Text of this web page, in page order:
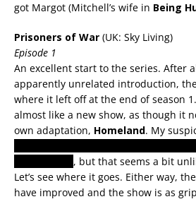
got Margot (Mitchell’s wife in Being
Prisoners of War (UK: Sky Living)
Episode 1
An excellent start to the series. After
apparently unrelated introduction,
where it left off at the end of season
almost like a new show, as though it
own adaptation, Homeland. My
, but that seems a bit
Let’s see where it goes. Either way,
have improved and the show is as